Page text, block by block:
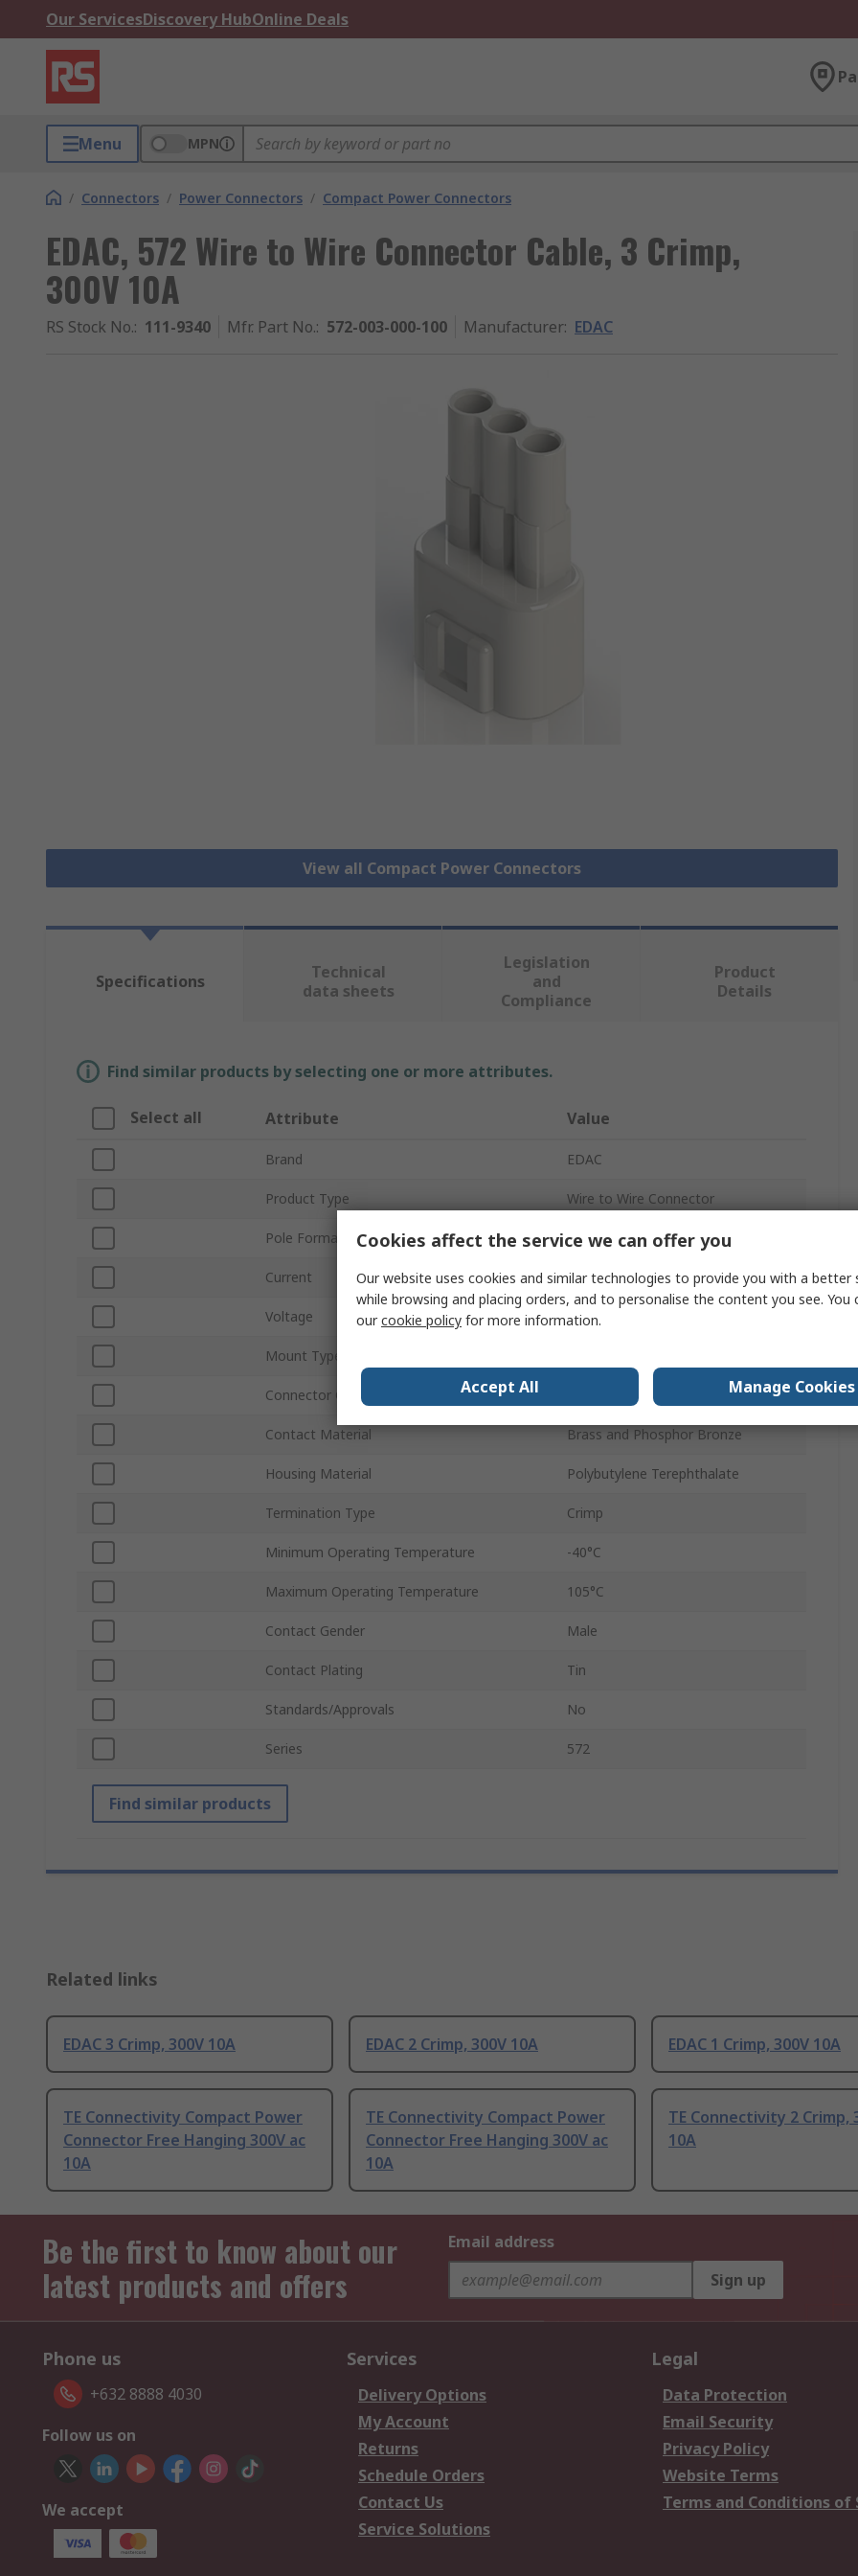
Our ServicesDiscovery HubOnline Deals
Menu MPN
/ Connectors / Power Connectors / Compact Power Connectors
EDAC, 572 Wire to Wire Connector Cable, 3 Crimp,
300V 10A
RS Stock No.: 111-9340 Mfr. Part No.: 572-003-000-100 Manufacturer: EDAC
View all Compact Power Connectors
Specifications
Technical
data sheets
Legislation
and
Compliance
Product
Details
Find similar products by selecting one or more attributes.
Select all Attribute Value
Brand EDAC
Product Type Wire to Wire Connector
Pole Format 3
Current 10A
Voltage 300V
Mount Type
Connector Gender
Contact Material Brass and Phosphor Bronze
Housing Material Polybutylene Terephthalate
Termination Type Crimp
Minimum Operating Temperature -40°C
Maximum Operating Temperature 105°C
Contact Gender Male
Contact Plating Tin
Standards/Approvals No
Series 572
Find similar products
Related links
EDAC 3 Crimp, 300V 10A EDAC 2 Crimp, 300V 10A EDAC 1 Crimp, 300V 10A
TE Connectivity Compact Power
Connector Free Hanging 300V ac
10A
TE Connectivity Compact Power
Connector Free Hanging 300V ac
10A
TE Connectivity 2 Crimp,
10A
Be the first to know about our
latest products and offers
Email address
Sign up
Phone us
+632 8888 4030
Follow us on
We accept
Services
Delivery Options
My Account
Returns
Schedule Orders
Contact Us
Service Solutions
Legal
Data Protection
Email Security
Privacy Policy
Website Terms
Terms and Conditions of
Cookies affect the service we can offer you
Our website uses cookies and similar technologies to provide you with a better
while browsing and placing orders, and to personalise the content you see. You
ourcookie policy for more information.
Accept All Manage Cookies